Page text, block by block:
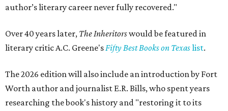
author’s literary career never fully recovered."
Over 40 years later, The Inheritorswould be featured in
literary critic A.C. Greene'sFifty Best Books on Texaslist.
The 2026 edition will also include an introduction by Fort
Worth author and journalist E.R. Bills, who spent years
researching the book's history and "restoring it to its